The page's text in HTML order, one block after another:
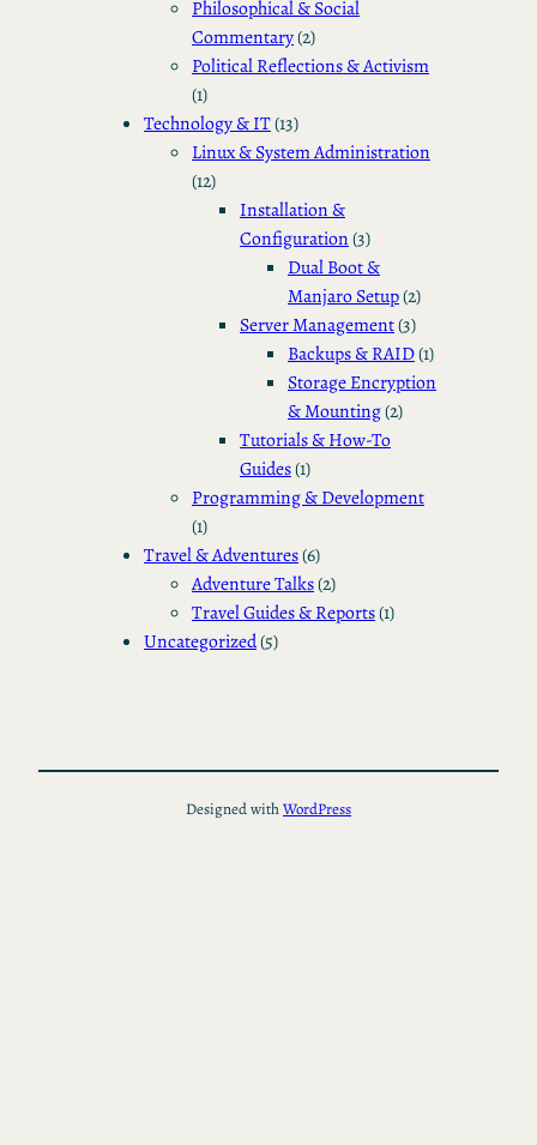
Philosophical & Social
Commentary(2)
Political Reflections & Activism
(1)
Technology & IT(13)
Linux & System Administration
(12)
Installation &
Configuration(3)
Dual Boot &
Manjaro Setup(2)
Server Management(3)
Backups & RAID(1)
Storage Encryption
& Mounting(2)
Tutorials & How-To
Guides(1)
Programming & Development
(1)
Travel & Adventures(6)
Adventure Talks(2)
Travel Guides & Reports(1)
Uncategorized(5)
Designed withWordPress